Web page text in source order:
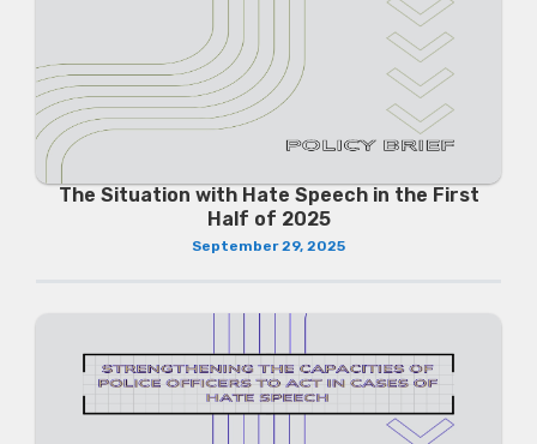
The Situation with Hate Speech in the First
Half of 2025
September 29, 2025